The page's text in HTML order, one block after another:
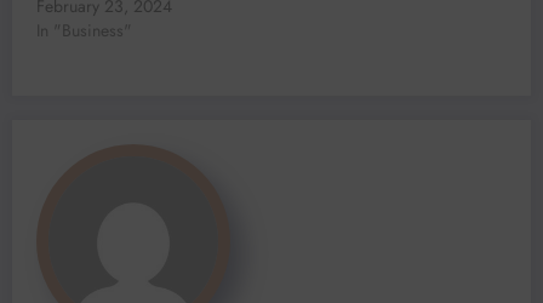
February 23, 2024
In "Business"